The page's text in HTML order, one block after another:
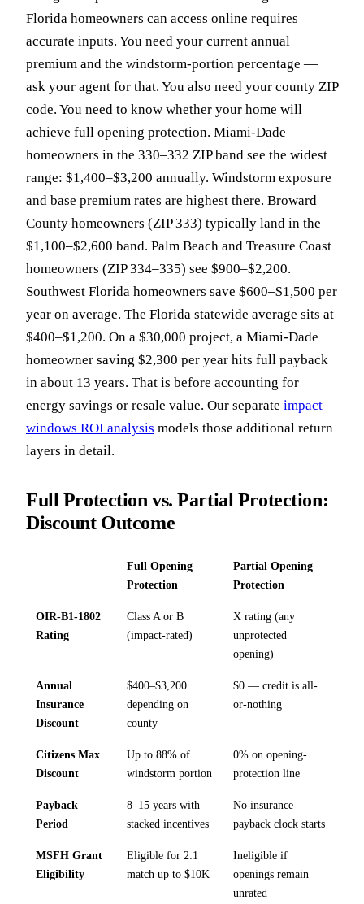
Florida homeowners can access online requires
accurate inputs. You need your current annual
premium and the windstorm-portion percentage —
ask your agent for that. You also need your county ZIP
code. You need to know whether your home will
achieve full opening protection. Miami-Dade
homeowners in the 330–332 ZIP band see the widest
range: $1,400–$3,200 annually. Windstorm exposure
and base premium rates are highest there. Broward
County homeowners (ZIP 333) typically land in the
$1,100–$2,600 band. Palm Beach and Treasure Coast
homeowners (ZIP 334–335) see $900–$2,200.
Southwest Florida homeowners save $600–$1,500 per
year on average. The Florida statewide average sits at
$400–$1,200. On a $30,000 project, a Miami-Dade
homeowner saving $2,300 per year hits full payback
in about 13 years. That is before accounting for
energy savings or resale value. Our separate impact
windows ROI analysis models those additional return
layers in detail.
Full Protection vs. Partial Protection:
Discount Outcome
Full Opening
Protection
Partial Opening
Protection
OIR-B1-1802
Rating
Class A or B
(impact-rated)
X rating (any
unprotected
opening)
Annual
Insurance
Discount
$400–$3,200
depending on
county
$0 — credit is all-
or-nothing
Citizens Max
Discount
Up to 88% of
windstorm portion
0% on opening-
protection line
Payback
Period
8–15 years with
stacked incentives
No insurance
payback clock starts
MSFH Grant
Eligibility
Eligible for 2:1
match up to $10K
Ineligible if
openings remain
unrated